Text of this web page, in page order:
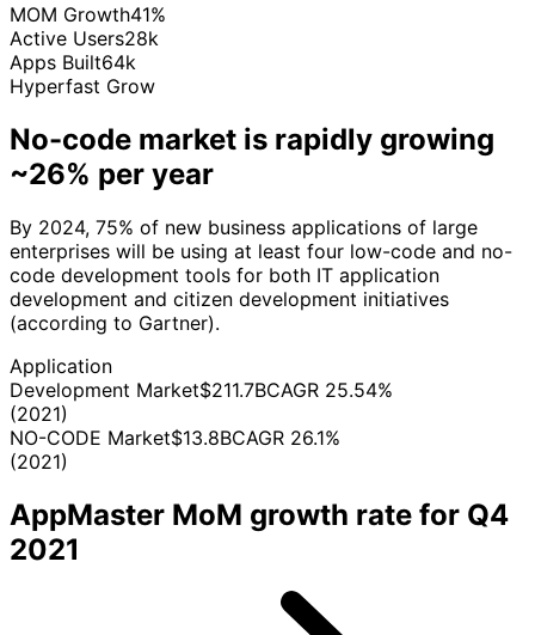
MOM Growth41%
Active Users28k
Apps Built64k
Hyperfast Grow
No-code market is rapidly growing
~26% per year
By 2024, 75% of new business applications of large
enterprises will be using at least four low-code and nо-
code development tools for both IT application
development and citizen development initiatives
(according to Gartner).
Application
Development Market$211.7BCAGR 25.54%
(2021)
NO-CODE Market$13.8BCAGR 26.1%
(2021)
AppMaster MoM growth rate for Q4
2021